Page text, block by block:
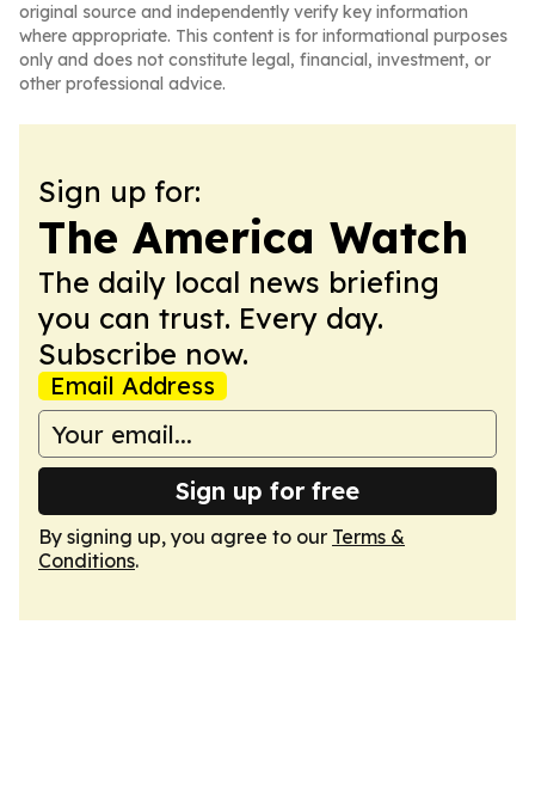
original source and independently verify key information
where appropriate. This content is for informational purposes
only and does not constitute legal, financial, investment, or
other professional advice.
Sign up for:
The America Watch
The daily local news briefing
you can trust. Every day.
Subscribe now.
Email Address
Sign up for free
By signing up, you agree to our Terms &
Conditions.